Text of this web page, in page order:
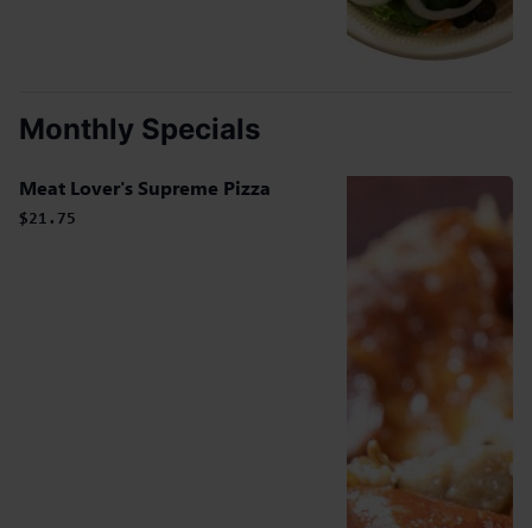
Monthly Specials
Meat Lover's Supreme Pizza
$21.75